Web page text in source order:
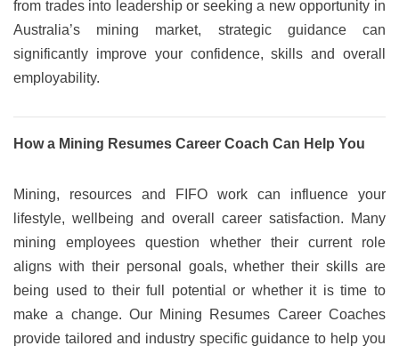
from trades into leadership or seeking a new opportunity in
Australia’s mining market, strategic guidance can
significantly improve your confidence, skills and overall
employability.
How a Mining Resumes Career Coach Can Help You
Mining, resources and FIFO work can influence your
lifestyle, wellbeing and overall career satisfaction. Many
mining employees question whether their current role
aligns with their personal goals, whether their skills are
being used to their full potential or whether it is time to
make a change. Our Mining Resumes Career Coaches
provide tailored and industry specific guidance to help you